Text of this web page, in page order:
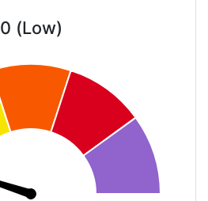
0 (Low)